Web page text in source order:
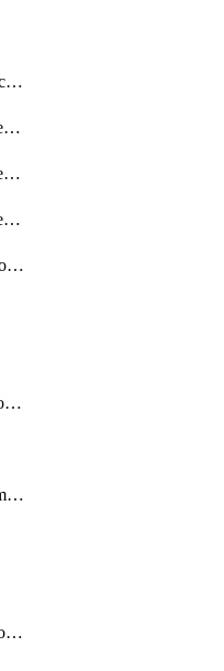
ApplianceClusterReplaceNode
ApplianceClusterWorkerNode
ApplianceClusterWorkerNodeReplace
ApplianceClusterWorkerNodeReuse
ApplianceDataExportPolicy
ApplianceExternalSyslogSetting
ApplianceRemoteFileImport
AssetDeviceContractNotification